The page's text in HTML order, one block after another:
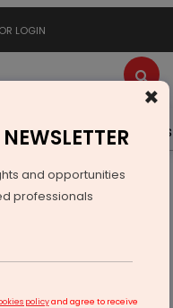
LOGIN
Advertise Videos
& POLICY
For Semiconductor
×
and opportunities
professionals
policyand agree to receive